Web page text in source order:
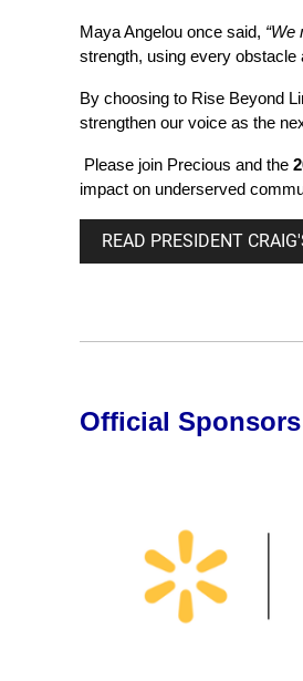
Maya Angelou once said, “We
strength, using every obstacle
By choosing to Rise Beyond
strengthen our voice as the
Please join Precious and the
impact on underserved
READ PRESIDENT
Official